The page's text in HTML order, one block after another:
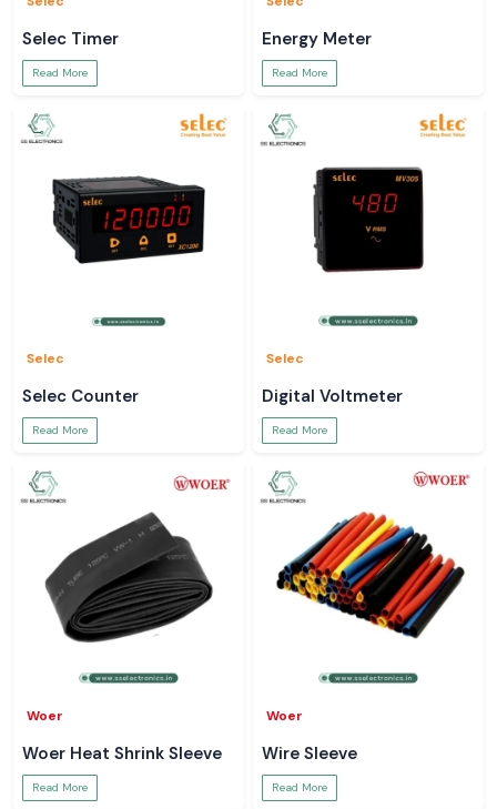
full sight into your electrical systems.
Selec Timer
Read More
Energy Meter
Read More
Selec
Selec Counter
Read More
Selec
Digital Voltmeter
Read More
Woer
Woer Heat Shrink Sleeve
Read More
Woer
Wire Sleeve
Read More